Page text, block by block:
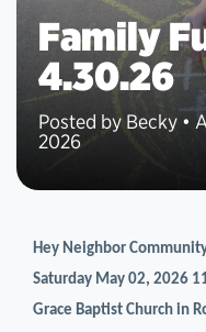
Family
4.30.26
Posted by Becky •
2026
Hey Neighbor
Saturday May 02, 2026
Grace Baptist Church in